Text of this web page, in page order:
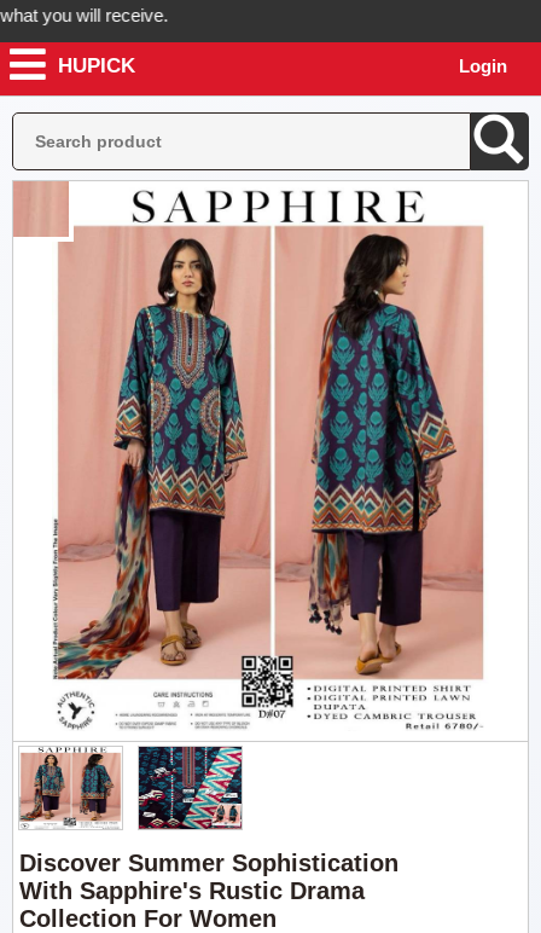
you will receive.
now! Hupick will send you real pictures of your product before
HUPICK Login
Discover Summer Sophistication
With Sapphire's Rustic Drama
Collection For Women